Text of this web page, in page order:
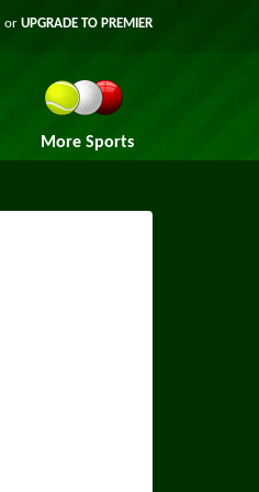
or UPGRADE TO PREMIER
More Sports